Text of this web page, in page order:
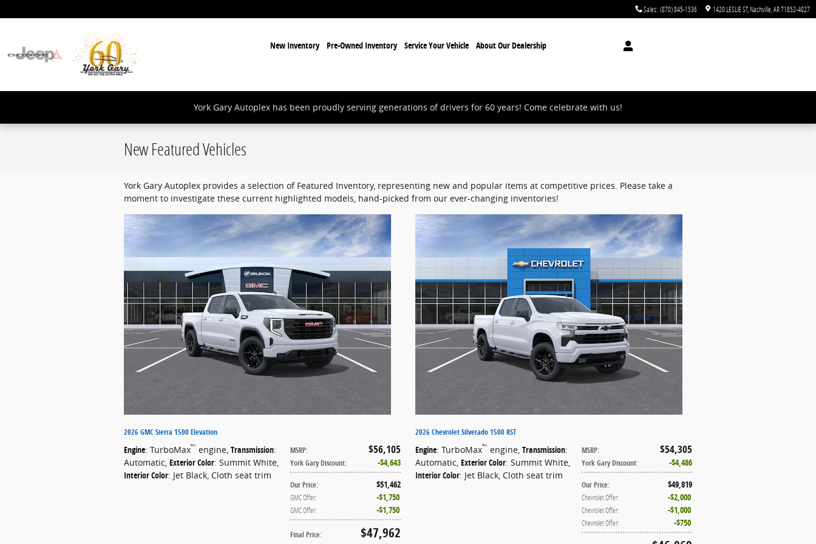
Sales: (870) 845-1536 1420 LESLIE ST Nashville AR71852-4027
New Inventory Pre-Owned Inventory Service Your Vehicle About Our Dealership
York Gary Autoplex has been proudly serving generations of drivers for 60 years! Come celebrate with us!
New Featured Vehicles
York Gary Autoplex provides a selection of Featured Inventory, representing new and popular items at competitive prices. Please take a
moment to investigate these current highlighted models, hand-picked from our ever-changing inventories!
2026 GMC Sierra 1500 Elevation
MSRP: $56,105
York Gary Discount: $4,643
Our Price: $51,462
GMC Offer: $1,750
GMC Offer: $1,750
Final Price: $47,962
Engine: TurboMax™ engine Transmission:
Automatic Exterior Color: Summit White
Interior Color: Jet Black, Cloth seat trim
2026 Chevrolet Silverado 1500 RST
MSRP: $54,305
York Gary Discount: $4,486
Our Price: $49,819
Chevrolet Offer: $2,000
Chevrolet Offer: $1,000
Chevrolet Offer: $750
Engine: TurboMax™ engine Transmission:
Automatic Exterior Color: Summit White
Interior Color: Jet Black, Cloth seat trim